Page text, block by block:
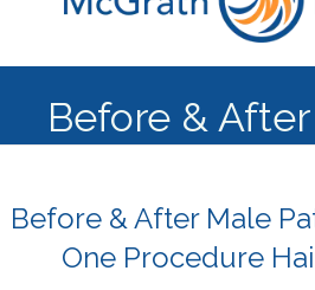
Before & After
Before & After Male
One Procedure